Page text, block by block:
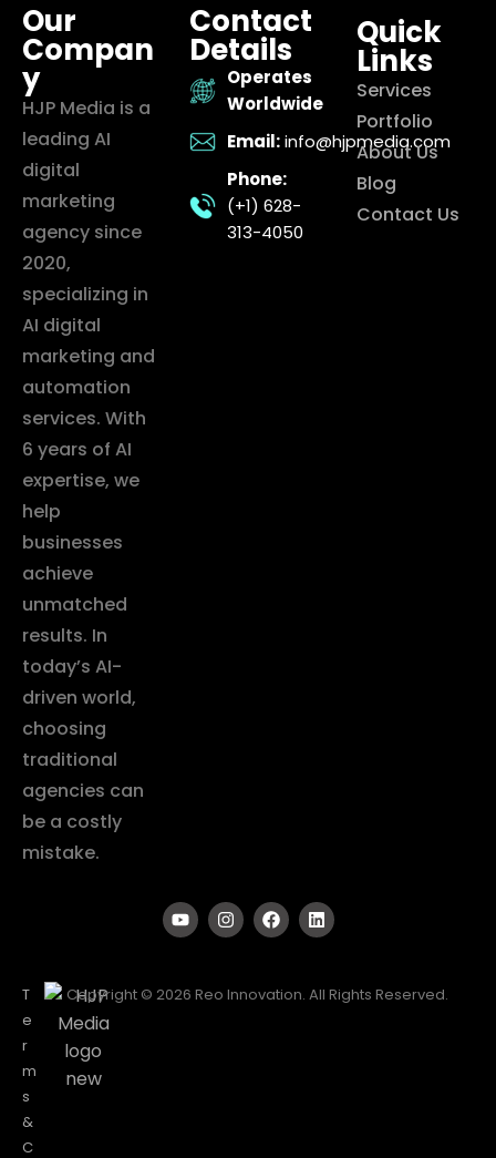
Our
Compan
y
HJP Media is a
leading AI
digital
marketing
agency since
2020,
specializing in
AI digital
marketing and
automation
services. With
6 years of AI
expertise, we
help
businesses
achieve
unmatched
results. In
today’s AI-
driven world,
choosing
traditional
agencies can
be a costly
mistake.
Contact
Details
Operates
Worldwide
Email: info@hjpmedia.com
Phone:
(+1) 628-
313-4050
Quick
Links
Services
Portfolio
About Us
Blog
Contact Us
T
e
r
m
s
&
C
Copyright © 2026 Reo Innovation. All Rights Reserved.